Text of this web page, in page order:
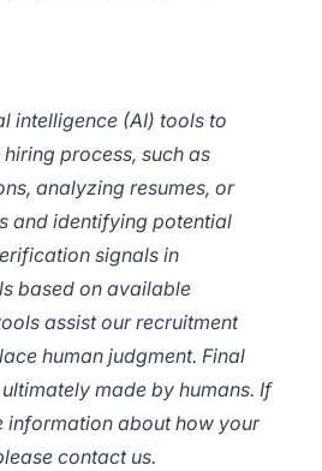
intelligence (AI) tools to
process, such as
analyzing resumes, or
and identifying potential
signals in
based on available
assist our recruitment
human judgment. Final
made by humans. If
information about how your
contact us.